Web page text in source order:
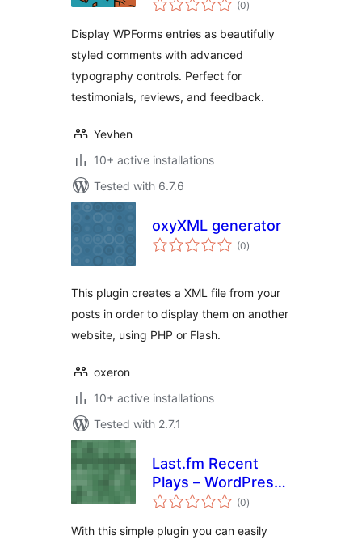
(0ratings
)
Display WPForms entries as beautifully
styled comments with advanced
typography controls. Perfect for
testimonials, reviews, and feedback.
Yevhen
10+ active installations
Tested with 6.7.6
oxyXML generator
(0total
ratings
)
This plugin creates a XML file from your
posts in order to display them on another
website, using PHP or Flash.
oxeron
10+ active installations
Tested with 2.7.1
Last.fm Recent
Plays – WordPress
Plugin
(0total
ratings
)
With this simple plugin you can easily